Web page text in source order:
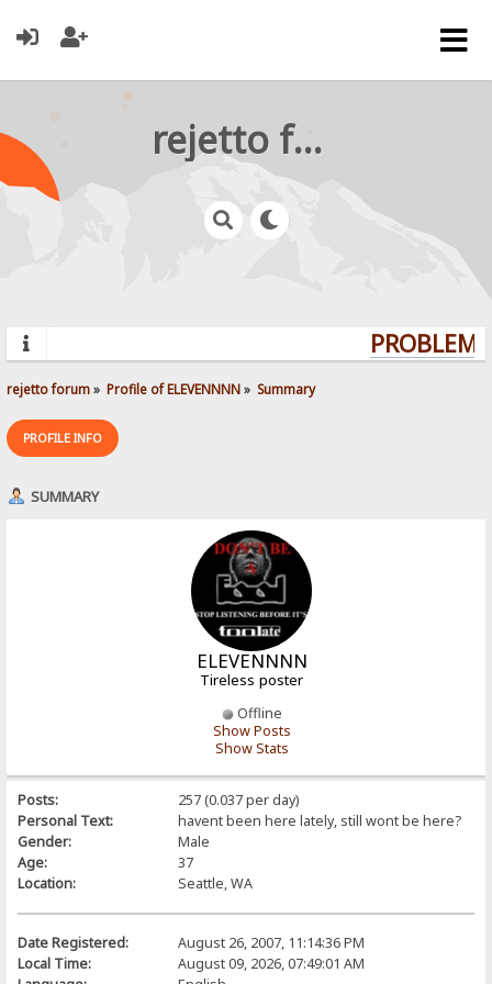
rejetto forum
rejetto forum» Profile of ELEVENNNN» Summary
PROFILE INFO
SUMMARY
ELEVENNNN
Tireless poster
Offline
Show Posts
Show Stats
Posts:
257 (0.037 per day)
Personal Text:
havent been here lately, still wont be here?
Gender:
Male
Age:
37
Location:
Seattle, WA
Date Registered:
August 26, 2007, 11:14:36 PM
Local Time:
August 09, 2026, 07:49:01 AM